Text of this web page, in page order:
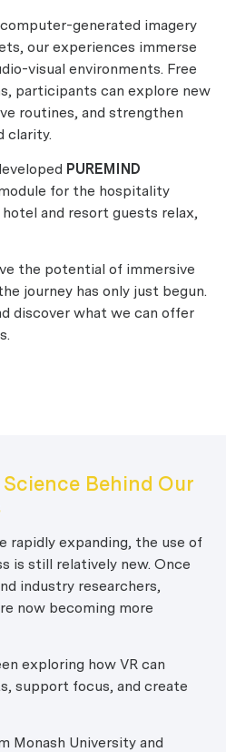
generated imagery
our experiences immerse
visual environments. Free
participants can explore new
routines, and strengthen
clarity.
PUREMIND
for the hospitality
and resort guests relax,
the potential of immersive
journey has only just begun.
discover what we can offer
Science Behind Our
rapidly expanding, the use of
is still relatively new. Once
industry researchers,
now becoming more
exploring how VR can
support focus, and create
Monash University and